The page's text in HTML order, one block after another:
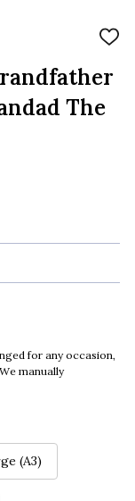
ADD
LIST
The
for any occasion,
manually
(A3)